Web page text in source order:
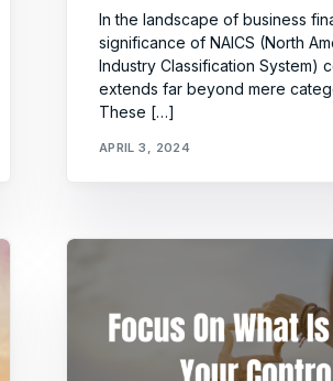
In the landscape of business
significance of NAICS (North
Industry Classification System)
extends far beyond mere
These […]
APRIL 3, 2024